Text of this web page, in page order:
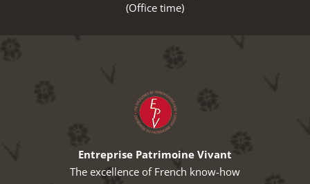
(Office time)
Entreprise Patrimoine Vivant
The excellence of French know-how